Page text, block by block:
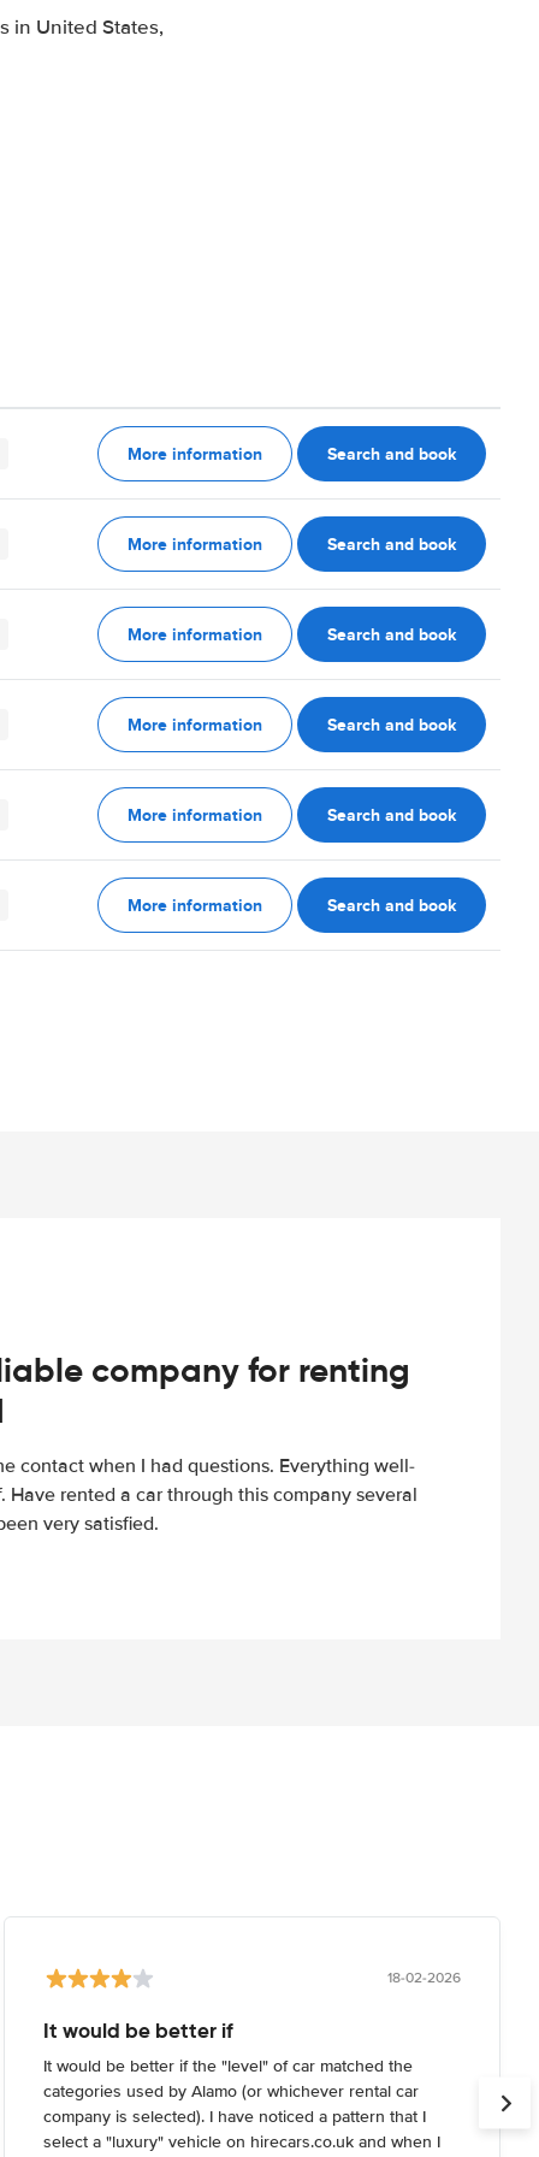
in United States,
More information Search and book
More information Search and book
More information Search and book
More information Search and book
More information Search and book
More information Search and book
company for renting
contact when I had questions. Everything well-
Have rented a car through this company several
very satisfied.
18-02-2026
It would be better if
It would be better if the "level" of car matched the
categories used by Alamo (or whichever rental car
company is selected). I have noticed a pattern that I
select a "luxury" vehicle on hirecars.co.uk and when I